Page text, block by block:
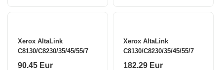
Xerox AltaLink
C8130/C8230/35/45/55/70
(006R01746) Toner
90.45 Eur
Xerox AltaLink
C8130/C8230/35/45/55/70
(006R01747) Toner
182.29 Eur